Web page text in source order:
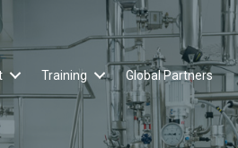
Training Global Partners